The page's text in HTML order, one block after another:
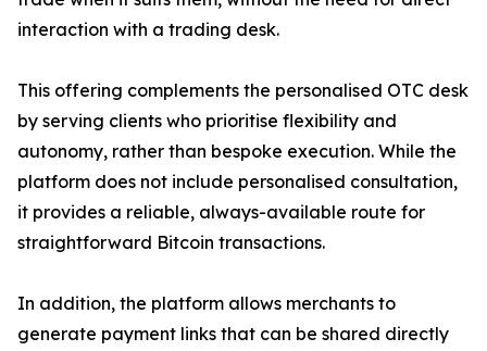
interaction with a trading desk.
This offering complements the personalised OTC desk
by serving clients who prioritise flexibility and
autonomy, rather than bespoke execution. While the
platform does not include personalised consultation,
it provides a reliable, always-available route for
straightforward Bitcoin transactions.
In addition, the platform allows merchants to
generate payment links that can be shared directly